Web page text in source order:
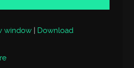
window | Download